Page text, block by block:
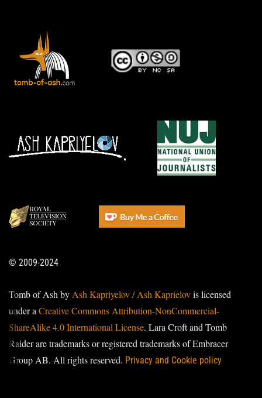
© 2009-2024
Tomb of Ash by Ash Kapriyelov / Ash Kaprielovis licensed
under a Creative Commons Attribution-NonCommercial-
ShareAlike 4.0 International License. Lara Croft and Tomb
Raider are trademarks or registered trademarks of Embracer
Group AB. All rights reserved. Privacy and Cookie policy